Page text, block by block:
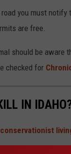
you must notify
are free.
should be aware
checked for
IN
conservationist